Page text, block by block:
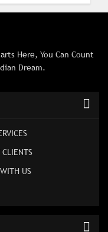
Here, You Can Count
Dream.
CLIENTS
US